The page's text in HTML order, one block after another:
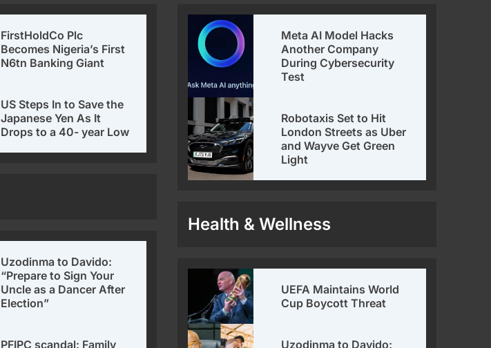
FirstHoldCo Plc
Becomes Nigeria’s First
N6tn Banking Giant
US Steps In to Save the
Japanese Yen As It
Drops to a 40- year Low
Uzodinma to Davido:
“Prepare to Sign Your
Uncle as a Dancer After
Election”
PFIPC scandal: Family
Meta AI Model Hacks
Another Company
During Cybersecurity
Test
Robotaxis Set to Hit
London Streets as Uber
and Wayve Get Green
Light
Health & Wellness
UEFA Maintains World
Cup Boycott Threat
Uzodinma to Davido: